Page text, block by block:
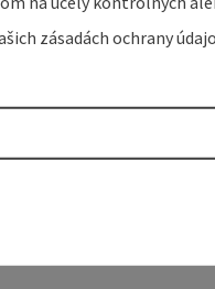
zásadách ochrany